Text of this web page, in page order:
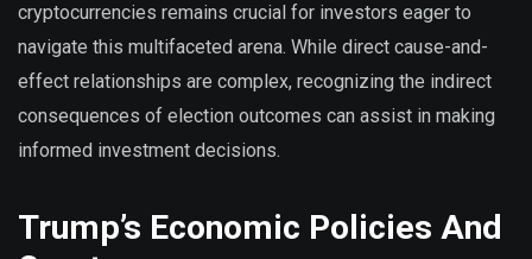
cryptocurrencies remains crucial for investors eager to
navigate this multifaceted arena. While direct cause-and-
effect relationships are complex, recognizing the indirect
consequences of election outcomes can assist in making
informed investment decisions.
Trump’s Economic Policies And